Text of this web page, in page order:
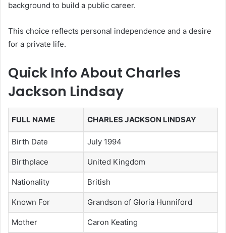
background to build a public career.
This choice reflects personal independence and a desire
for a private life.
Quick Info About Charles
Jackson Lindsay
FULL NAME CHARLES JACKSON LINDSAY
Birth Date July 1994
Birthplace United Kingdom
Nationality British
Known For Grandson of Gloria Hunniford
Mother Caron Keating